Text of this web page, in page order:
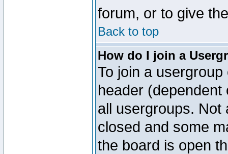
forum, or to give
Back to top
How do I join a
To join a
header
all usergroups.
closed and some
the board is open